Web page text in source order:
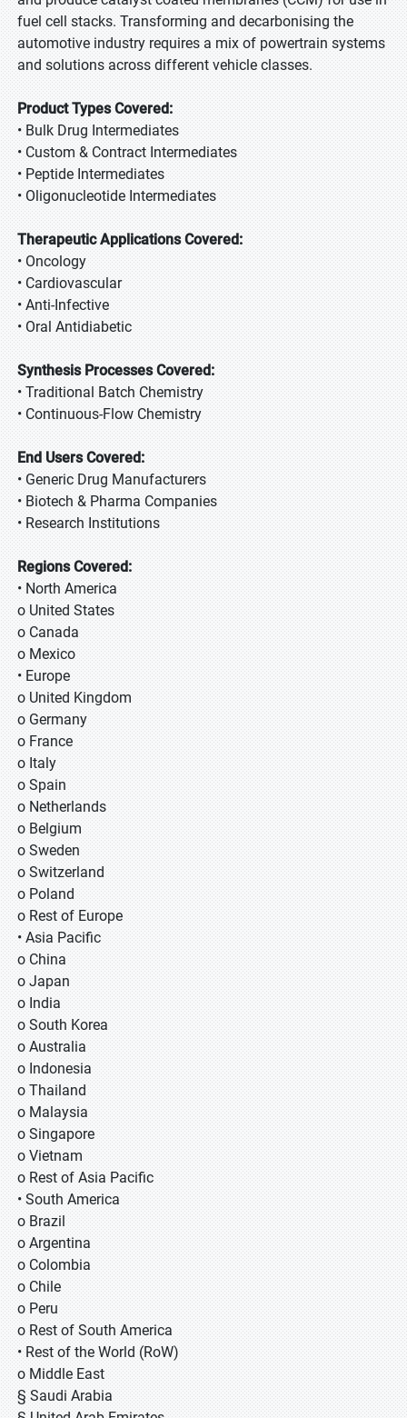
fuel cell stacks. Transforming and decarbonising the
automotive industry requires a mix of powertrain systems
and solutions across different vehicle classes.
Product Types Covered:
• Bulk Drug Intermediates
• Custom & Contract Intermediates
• Peptide Intermediates
• Oligonucleotide Intermediates
Therapeutic Applications Covered:
• Oncology
• Cardiovascular
• Anti-Infective
• Oral Antidiabetic
Synthesis Processes Covered:
• Traditional Batch Chemistry
• Continuous-Flow Chemistry
End Users Covered:
• Generic Drug Manufacturers
• Biotech & Pharma Companies
• Research Institutions
Regions Covered:
• North America
o United States
o Canada
o Mexico
• Europe
o United Kingdom
o Germany
o France
o Italy
o Spain
o Netherlands
o Belgium
o Sweden
o Switzerland
o Poland
o Rest of Europe
• Asia Pacific
o China
o Japan
o India
o South Korea
o Australia
o Indonesia
o Thailand
o Malaysia
o Singapore
o Vietnam
o Rest of Asia Pacific
• South America
o Brazil
o Argentina
o Colombia
o Chile
o Peru
o Rest of South America
• Rest of the World (RoW)
o Middle East
§ Saudi Arabia